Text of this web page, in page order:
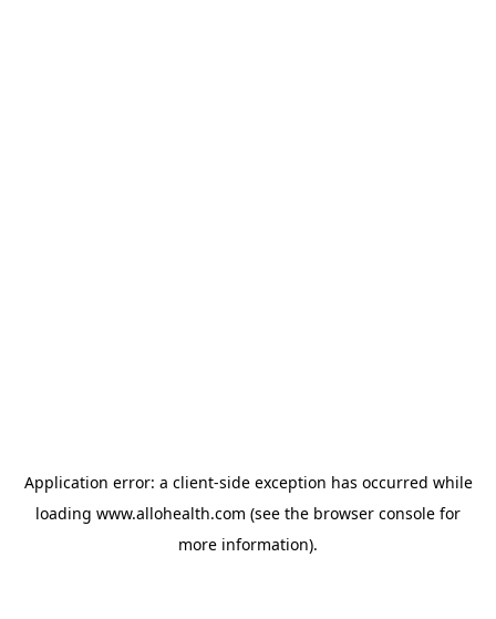
Application error: a client-side exception has occurred while
loading www.allohealth.com (see the browser console for
more information).